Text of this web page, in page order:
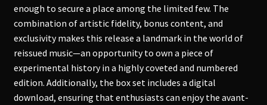
enough to secure a place among the limited few. The
combination of artistic fidelity, bonus content, and
exclusivity makes this release a landmark in the world of
reissued music—an opportunity to own a piece of
experimental history in a highly coveted and numbered
edition. Additionally, the box set includes a digital
download, ensuring that enthusiasts can enjoy the avant-